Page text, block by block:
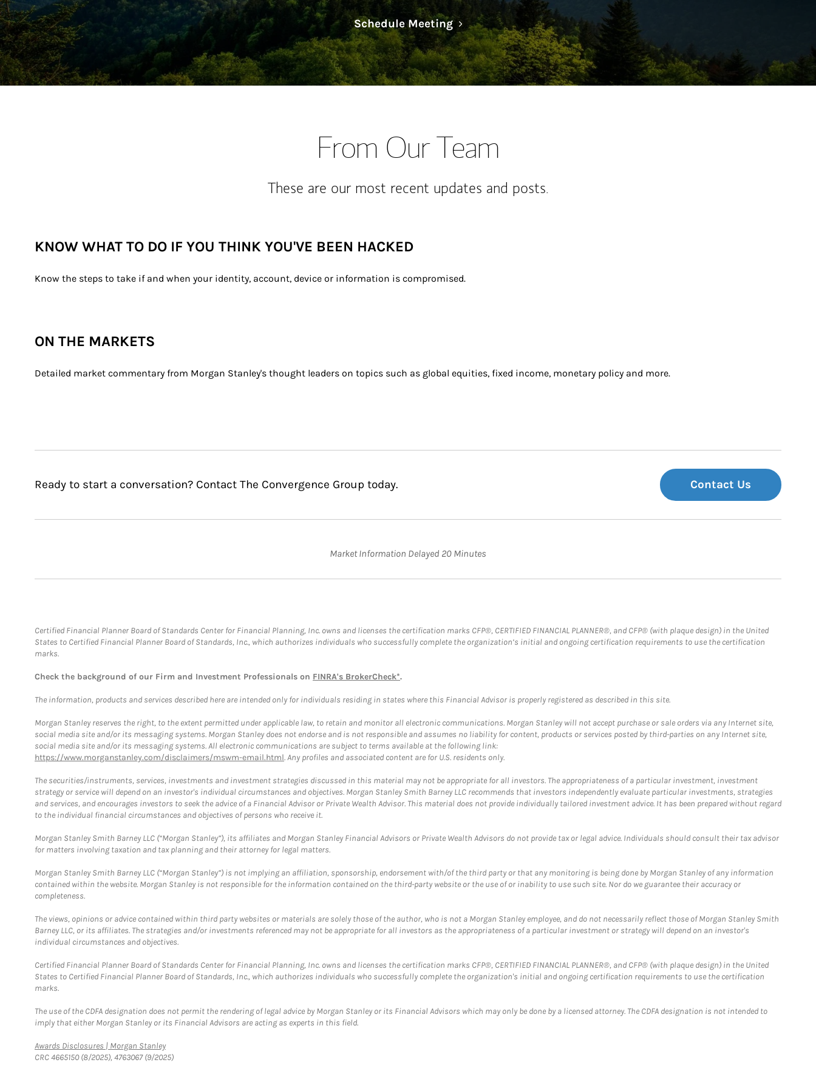
Schedule MeetingLink Opens in New Tab
From Our Team
These are our most recent updates and posts.
KNOW WHAT TO DO IF YOU THINK YOU'VE BEEN HACKED
Know the steps to take if and when your identity, account, device or information is compromised.
ON THE MARKETS
Detailed market commentary from Morgan Stanley's thought leaders on topics such as global equities, fixed income, monetary policy and more.
Ready to start a conversation? Contact The Convergence Group today. Contact Us
Market Information Delayed 20 Minutes
Certified Financial Planner Board of Standards Center for Financial Planning, Inc. owns and licenses the certification marks CFP®, CERTIFIED FINANCIAL PLANNER®, and CFP® (with plaque design) in the United
States to Certified Financial Planner Board of Standards, Inc., which authorizes individuals who successfully complete the organization’s initial and ongoing certification requirements to use the certification
marks.
Check the background of our Firm and Investment Professionals on FINRA's BrokerCheck*.
The information, products and services described here are intended only for individuals residing in states where this Financial Advisor is properly registered as described in this site.
Morgan Stanley reserves the right, to the extent permitted under applicable law, to retain and monitor all electronic communications. Morgan Stanley will not accept purchase or sale orders via any Internet site,
social media site and/or its messaging systems. Morgan Stanley does not endorse and is not responsible and assumes no liability for content, products or services posted by third-parties on any Internet site,
social media site and/or its messaging systems. All electronic communications are subject to terms available at the following link:
https://www.morganstanley.com/disclaimers/mswm-email.html. Any profiles and associated content are for U.S. residents only.
The securities/instruments, services, investments and investment strategies discussed in this material may not be appropriate for all investors. The appropriateness of a particular investment, investment
strategy or service will depend on an investor's individual circumstances and objectives. Morgan Stanley Smith Barney LLC recommends that investors independently evaluate particular investments, strategies
and services, and encourages investors to seek the advice of a Financial Advisor or Private Wealth Advisor. This material does not provide individually tailored investment advice. It has been prepared without regard
to the individual financial circumstances and objectives of persons who receive it.
Morgan Stanley Smith Barney LLC (“Morgan Stanley”), its affiliates and Morgan Stanley Financial Advisors or Private Wealth Advisors do not provide tax or legal advice. Individuals should consult their tax advisor
for matters involving taxation and tax planning and their attorney for legal matters.
Morgan Stanley Smith Barney LLC (“Morgan Stanley”) is not implying an affiliation, sponsorship, endorsement with/of the third party or that any monitoring is being done by Morgan Stanley of any information
contained within the website. Morgan Stanley is not responsible for the information contained on the third-party website or the use of or inability to use such site. Nor do we guarantee their accuracy or
completeness.
The views, opinions or advice contained within third party websites or materials are solely those of the author, who is not a Morgan Stanley employee, and do not necessarily reflect those of Morgan Stanley Smith
Barney LLC, or its affiliates. The strategies and/or investments referenced may not be appropriate for all investors as the appropriateness of a particular investment or strategy will depend on an investor's
individual circumstances and objectives.
Certified Financial Planner Board of Standards Center for Financial Planning, Inc. owns and licenses the certification marks CFP®, CERTIFIED FINANCIAL PLANNER®, and CFP® (with plaque design) in the United
States to Certified Financial Planner Board of Standards, Inc., which authorizes individuals who successfully complete the organization's initial and ongoing certification requirements to use the certification
marks.
The use of the CDFA designation does not permit the rendering of legal advice by Morgan Stanley or its Financial Advisors which may only be done by a licensed attorney. The CDFA designation is not intended to
imply that either Morgan Stanley or its Financial Advisors are acting as experts in this field.
Awards Disclosures | Morgan StanleyLink Opens in New Tab
CRC 4665150 (8/2025), 4763067 (9/2025)